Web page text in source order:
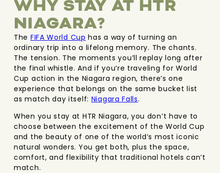
WHY STAY AT HTR
NIAGARA?
The FIFA World Cup has a way of turning an
ordinary trip into a lifelong memory. The chants.
The tension. The moments you’ll replay long after
the final whistle. And if you’re traveling for World
Cup action in the Niagara region, there’s one
experience that belongs on the same bucket list
as match day itself: Niagara Falls.
When you stay at HTR Niagara, you don’t have to
choose between the excitement of the World Cup
and the beauty of one of the world’s most iconic
natural wonders. You get both, plus the space,
comfort, and flexibility that traditional hotels can’t
match.